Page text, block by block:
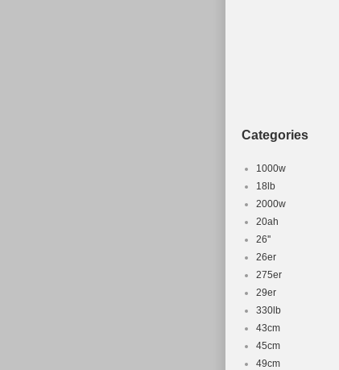
Categories
1000w
18lb
2000w
20ah
26''
26er
275er
29er
330lb
43cm
45cm
49cm